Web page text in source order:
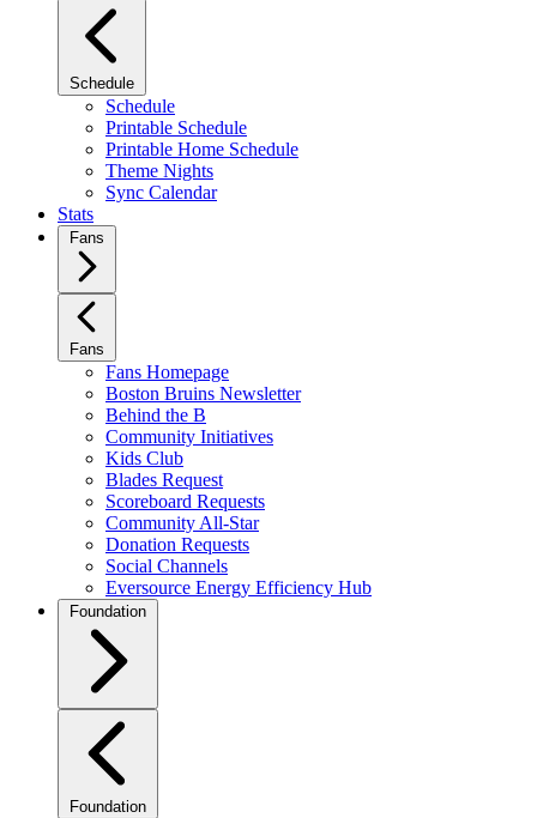
Schedule
Schedule
Printable Schedule
Printable Home Schedule
Theme Nights
Sync Calendar
Stats
Fans
Fans
Fans Homepage
Boston Bruins Newsletter
Behind the B
Community Initiatives
Kids Club
Blades Request
Scoreboard Requests
Community All-Star
Donation Requests
Social Channels
Eversource Energy Efficiency Hub
Foundation
Foundation